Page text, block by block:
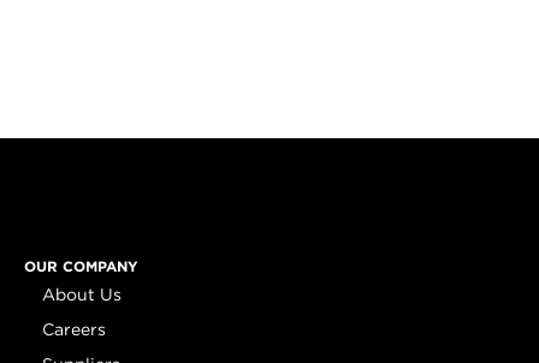
OUR COMPANY
About Us
Careers